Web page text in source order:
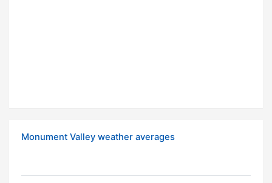
Monument Valley weather averages